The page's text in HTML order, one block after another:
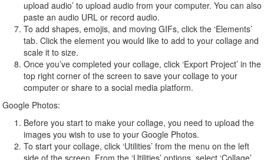
upload audio’ to upload audio from your computer. You can also
paste an audio URL or record audio.
To add shapes, emojis, and moving GIFs, click the ‘Elements’
tab. Click the element you would like to add to your collage and
scale it to size.
Once you’ve completed your collage, click ‘Export Project’ in the
top right corner of the screen to save your collage to your
computer or share to a social media platform.
Google Photos:
Before you start to make your collage, you need to upload the
images you wish to use to your Google Photos.
To start your collage, click ‘Utilities’ from the menu on the left
side of the screen. From the ‘Utilities’ options, select ‘Collage’.